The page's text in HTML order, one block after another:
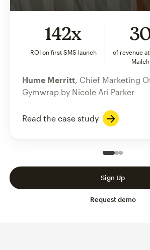
142x
ROI on first SMS launch
of revenue
Hume Merritt , Chief Marketing
Gymwrap by Nicole Ari Parker
Read the case study
Slide 1 of 3
Go to
Go to
Request demo
Sign Up